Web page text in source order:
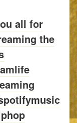
all for
the